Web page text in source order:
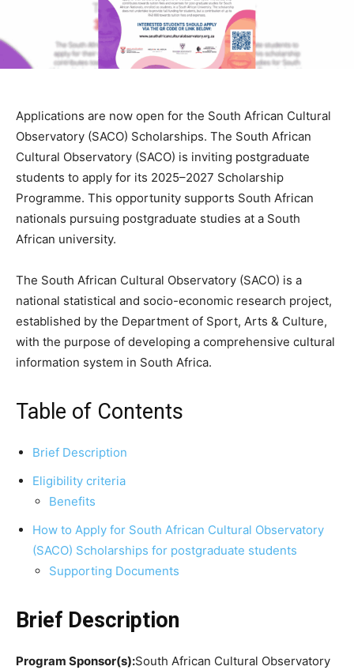
Applications are now open for the South African Cultural
Observatory (SACO) Scholarships. The South African
Cultural Observatory (SACO) is inviting postgraduate
students to apply for its 2025–2027 Scholarship
Programme. This opportunity supports South African
nationals pursuing postgraduate studies at a South
African university.
The South African Cultural Observatory (SACO) is a
national statistical and socio-economic research project,
established by the Department of Sport, Arts & Culture,
with the purpose of developing a comprehensive cultural
information system in South Africa.
Table of Contents
Brief Description
Eligibility criteria
Benefits
How to Apply for South African Cultural Observatory
(SACO) Scholarships for postgraduate students
Supporting Documents
Brief Description
Program Sponsor(s):South African Cultural Observatory